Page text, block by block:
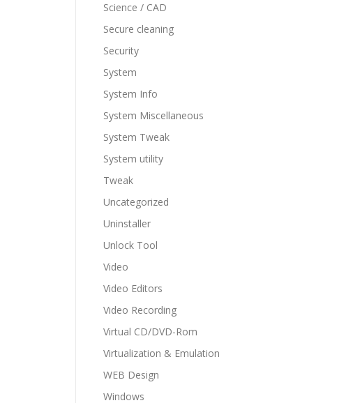
Science / CAD
Secure cleaning
Security
System
System Info
System Miscellaneous
System Tweak
System utility
Tweak
Uncategorized
Uninstaller
Unlock Tool
Video
Video Editors
Video Recording
Virtual CD/DVD-Rom
Virtualization & Emulation
WEB Design
Windows